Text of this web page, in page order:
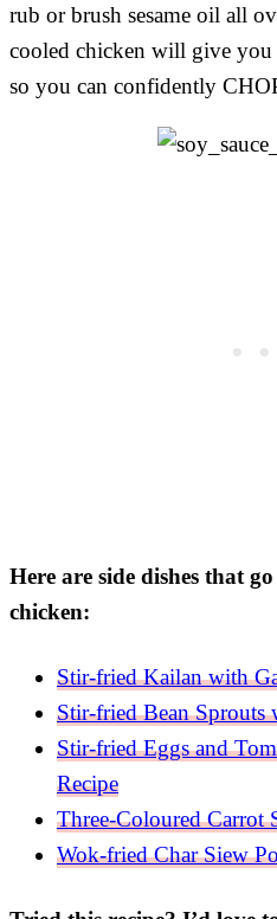
rub or brush sesame oil all
cooled chicken will give you
so you can confidently
Here are side dishes that
chicken:
Stir-fried Kailan with
Stir-fried Bean Sprouts
Stir-fried Eggs and
Recipe
Three-Coloured Carrot
Wok-fried Char Siew